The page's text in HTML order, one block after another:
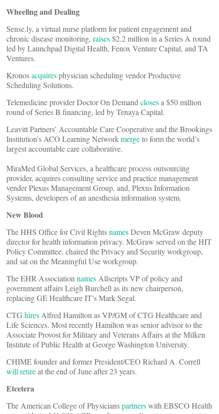
Wheeling and Dealing
Sense.ly, a virtual nurse platform for patient engagement and
chronic disease monitoring, raises$2.2 million in a Series A round
led by Launchpad Digital Health, Fenox Venture Capital, and TA
Ventures.
Kronosacquiresphysician scheduling vendor Productive
Scheduling Solutions.
Telemedicine provider Doctor On Demand closesa $50 million
round of Series B financing, led by Tenaya Capital.
Leavitt Partners’ Accountable Care Cooperative and the Brookings
Institution’s ACO Learning Networkmergeto form the world’s
largest accountable care collaborative.
MiraMed Global Services, a healthcare process outsourcing
provider, acquires consulting service and practice management
vender Plexus Management Group, and, Plexus Information
Systems, developers of an anesthesia information system.
New Blood
The HHS Office for Civil RightsnamesDeven McGraw deputy
director for health information privacy. McGraw served on the HIT
Policy Committee, chaired the Privacy and Security workgroup,
and sat on the Meaningful Use workgroup.
The EHR Association names Allscripts VP of policy and
government affairs Leigh Burchell as its new chairperson,
replacing GE Healthcare IT’s Mark Segal.
CTG hires Alfred Hamilton as VP/GM of CTG Healthcare and
Life Sciences. Most recently Hamilton was senior advisor to the
Associate Provost for Military and Veterans Affairs at the Milken
Institute of Public Health at George Washington University.
CHIME founder and former President/CEO Richard A. Correll
will retireat the end of June after 23 years.
Etcetera
The American College of Physicianspartnerswith EBSCO Health